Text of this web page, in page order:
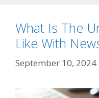
What Is The
Like With
September 10, 2024